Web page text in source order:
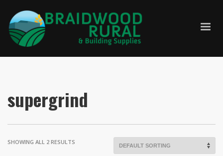
supergrind
SHOWING ALL 2 RESULTS